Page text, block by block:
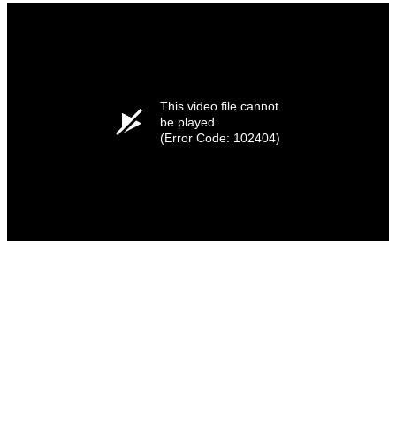
This video file cannot
be played.
(Error Code: 102404)